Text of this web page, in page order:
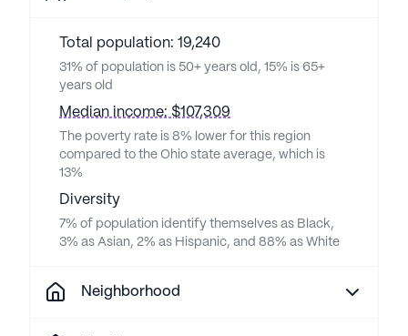
Total population: 19,240
31% of population is 50+ years old, 15% is 65+
years old
Median income: $107,309
The poverty rate is 8% lower for this region
compared to the Ohio state average, which is
13%
Diversity
7% of population identify themselves as Black,
3% as Asian, 2% as Hispanic, and 88% as White
Neighborhood